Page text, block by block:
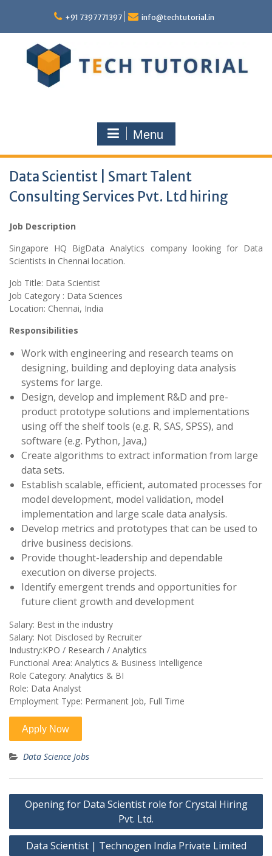
content
+91 7397771397 info@techtutorial.in
Menu
Data Scientist | Smart Talent
Consulting Services Pvt. Ltd hiring
Job Description
Singapore HQ BigData Analytics company looking for Data
Scientists in Chennai location.
Job Title: Data Scientist
Job Category : Data Sciences
Location: Chennai, India
Responsibilities
Work with engineering and research teams on
designing, building and deploying data analysis
systems for large.
Design, develop and implement R&D and pre-
product prototype solutions and implementations
using off the shelf tools (e.g. R, SAS, SPSS), and
software (e.g. Python, Java,)
Create algorithms to extract information from large
data sets.
Establish scalable, efficient, automated processes for
model development, model validation, model
implementation and large scale data analysis.
Develop metrics and prototypes that can be used to
drive business decisions.
Provide thought-leadership and dependable
execution on diverse projects.
Identify emergent trends and opportunities for
future client growth and development
Salary: Best in the industry
Salary: Not Disclosed by Recruiter
Industry:KPO / Research / Analytics
Functional Area: Analytics & Business Intelligence
Role Category: Analytics & BI
Role: Data Analyst
Employment Type: Permanent Job, Full Time
Data Science Jobs
Post
navigation
Opening for Data Scientist role for Crystal Hiring
Pvt. Ltd.
Data Scientist | Technogen India Private Limited